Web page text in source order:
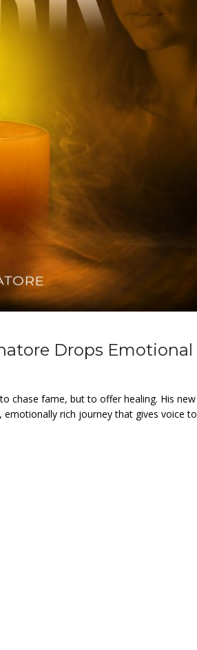
Drops Emotional
chase fame, but to offer healing. His new
emotionally rich journey that gives voice to